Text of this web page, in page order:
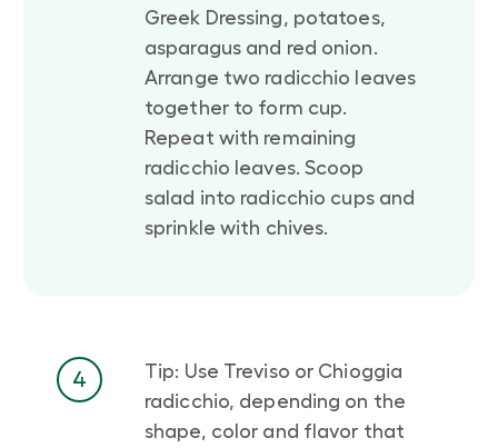
Greek Dressing, potatoes,
asparagus and red onion.
Arrange two radicchio leaves
together to form cup.
Repeat with remaining
radicchio leaves. Scoop
salad into radicchio cups and
sprinkle with chives.
4
Tip: Use Treviso or Chioggia
radicchio, depending on the
shape, color and flavor that